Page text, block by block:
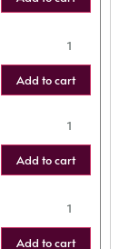
Add to cart
Add to cart
Add to cart